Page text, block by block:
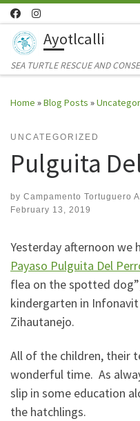
Skip to content
Ayotlcalli
SEA TURTLE RESCUE AND
Home »Blog Posts »
UNCATEGORIZED
Pulguita
by Campamento Tortuguero
February 13, 2019
Yesterday afternoon we
Payaso Pulguita Del
flea on the spotted
kindergarten in
Zihautanejo.
All of the children, their
wonderful time. As
slip in some education
the hatchlings.